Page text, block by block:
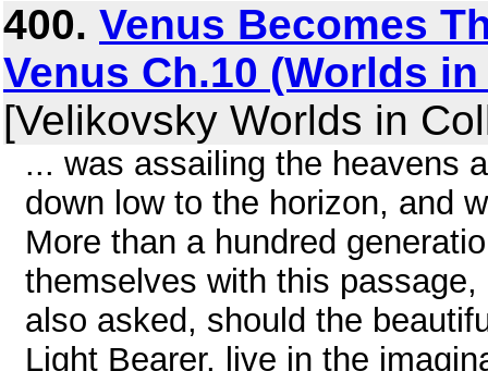
400. Venus Becomes
Venus Ch.10 (Worlds
[Velikovsky Worlds in
... was assailing the heavens
down low to the horizon, and
More than a hundred
themselves with this
also asked, should the
Light Bearer, live in the